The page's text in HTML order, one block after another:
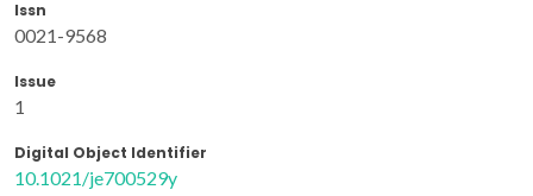
Issn
0021-9568
Issue
1
Digital Object Identifier
10.1021/je700529y